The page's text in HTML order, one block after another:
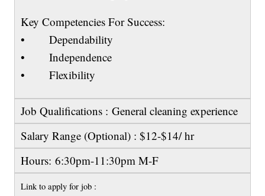
Key Competencies For Success:
• Dependability
• Independence
• Flexibility
Job Qualifications : General cleaning experience
Salary Range (Optional) : $12-$14/ hr
Hours: 6:30pm-11:30pm M-F
Link to apply for job :